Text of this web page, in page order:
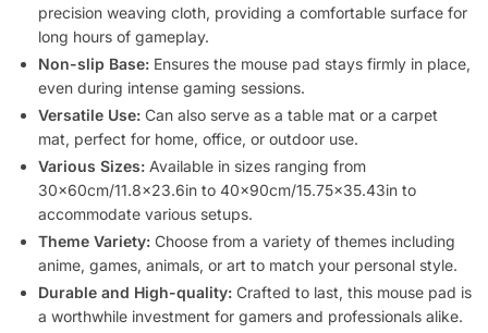
precision weaving cloth, providing a comfortable surface for
long hours of gameplay.
Non-slip Base: Ensures the mouse pad stays firmly in place,
even during intense gaming sessions.
Versatile Use: Can also serve as a table mat or a carpet
mat, perfect for home, office, or outdoor use.
Various Sizes: Available in sizes ranging from
30x60cm/11.8×23.6in to 40x90cm/15.75×35.43in to
accommodate various setups.
Theme Variety: Choose from a variety of themes including
anime, games, animals, or art to match your personal style.
Durable and High-quality: Crafted to last, this mouse pad is
a worthwhile investment for gamers and professionals alike.